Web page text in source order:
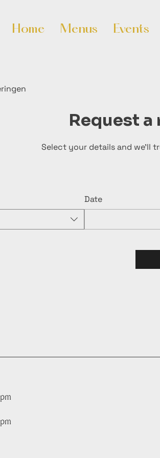
Home Menus Events
Request
Select your details and we’ll
Date